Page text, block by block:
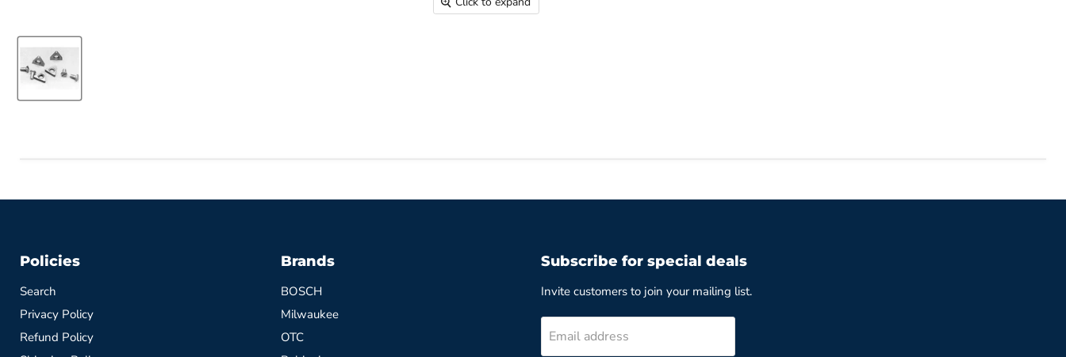
Policies
Search
Privacy Policy
Refund Policy
Brands
BOSCH
Milwaukee
OTC
Subscribe for special deals
Invite customers to join your mailing list.
Email address